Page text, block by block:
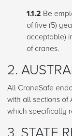
1.1.2 Be
of five (5)
acceptable)
of cranes.
2.
All CraneSafe
with all sections of
which specifically